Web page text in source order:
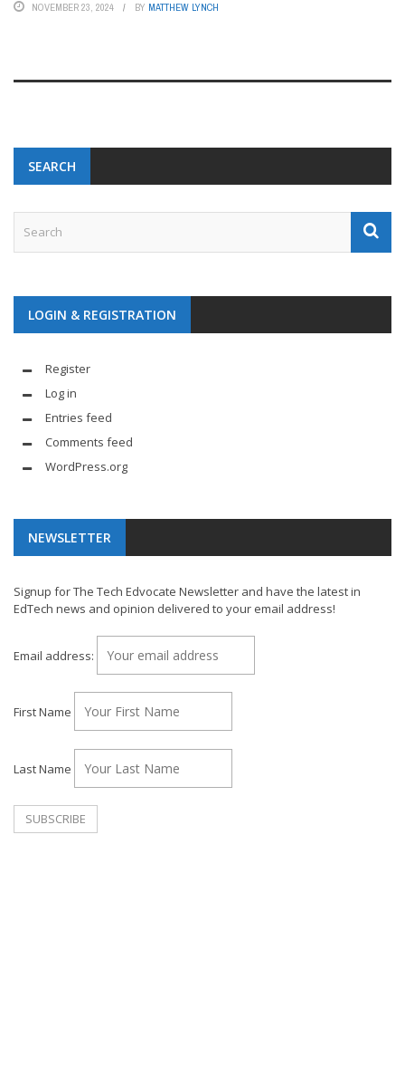
NOVEMBER 23, 2024 BY MATTHEW LYNCH
SEARCH
LOGIN & REGISTRATION
Register
Log in
Entries feed
Comments feed
WordPress.org
NEWSLETTER
Signup for The Tech Edvocate Newsletter and have the latest in
EdTech news and opinion delivered to your email address!
Email address:
First Name
Last Name